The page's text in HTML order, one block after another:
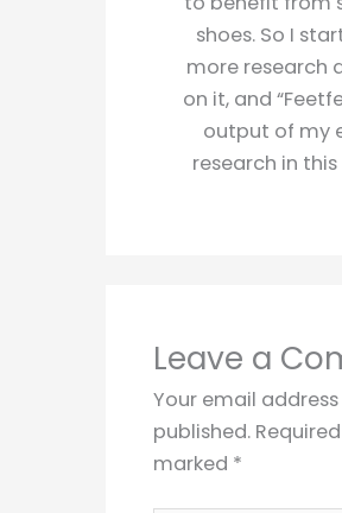
shoes. So I
more research
on it, and
output of my
research in
Leave a
Your email
published.
marked *